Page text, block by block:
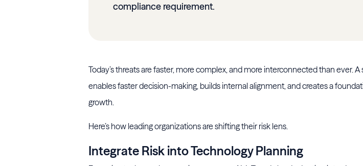
compliance requirement.
Today’s threats are faster, more complex, and more interconnected than ever. A
enables faster decision-making, builds internal alignment, and creates a
growth.
Here’s how leading organizations are shifting their risk lens.
Integrate Risk into Technology Planning